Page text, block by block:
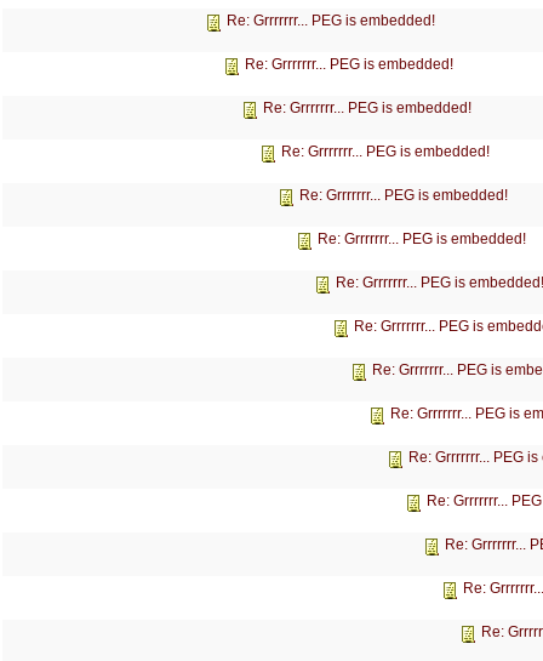
Re: Grrrrrrr... PEG is embedded!
Re: Grrrrrrr... PEG is embedded!
Re: Grrrrrrr... PEG is embedded!
Re: Grrrrrrr... PEG is embedded!
Re: Grrrrrrr... PEG is embedded!
Re: Grrrrrrr... PEG is embedded!
Re: Grrrrrrr... PEG is embedded!
Re: Grrrrrrr... PEG is
Re: Grrrrrrr... PEG is
Re: Grrrrrrr... PEG is
Re: Grrrrrrr... PEG
Re: Grrrrrrr...
Re: Grrrrrrr...
Re:
Re: